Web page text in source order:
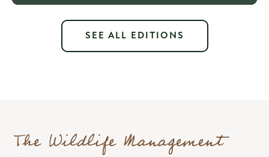
SEE ALL EDITIONS
The Wildlife Management